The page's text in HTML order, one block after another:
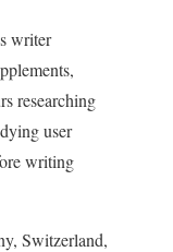
writer
researching
user
writing
Switzerland,